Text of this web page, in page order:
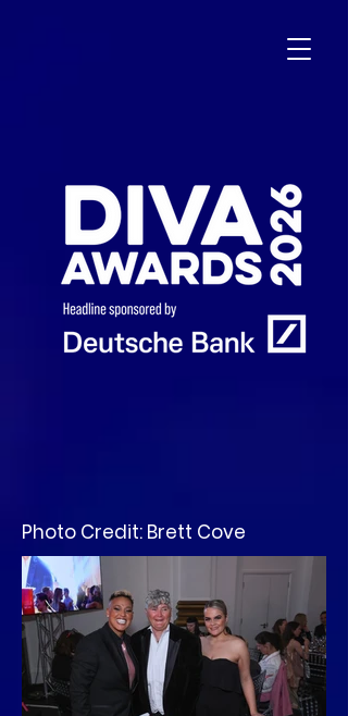
Photo Credit: Brett Cove